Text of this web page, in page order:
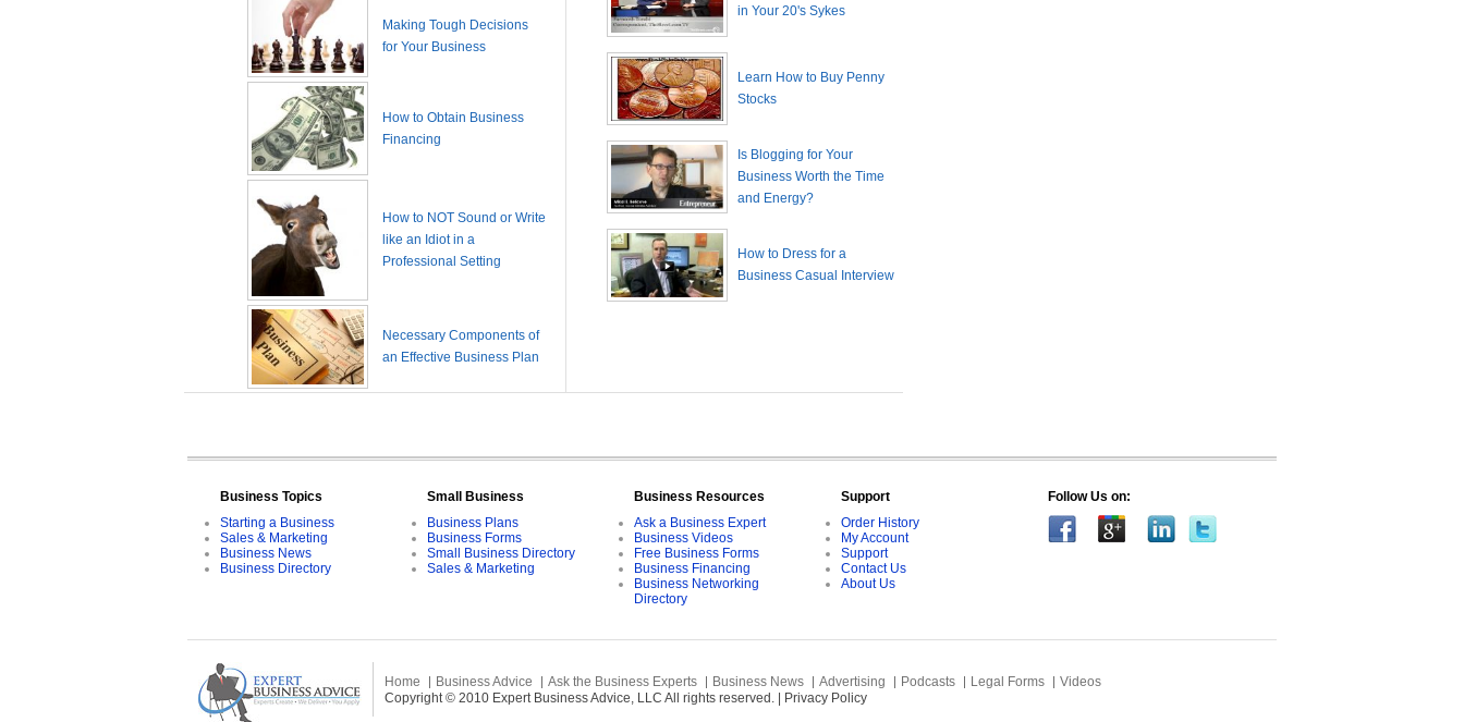
Making Tough Decisions
for Your Business
How to Obtain Business
Financing
How to NOT Sound or Write
like an Idiot in a
Professional Setting
Necessary Components of
an Effective Business Plan
in Your 20's Sykes
Learn How to Buy Penny
Stocks
Is Blogging for Your
Business Worth the Time
and Energy?
How to Dress for a
Business Casual Interview
Business Topics
Starting a Business
Sales & Marketing
Business News
Business Directory
Small Business
Business Plans
Business Forms
Small Business Directory
Sales & Marketing
Business Resources
Ask a Business Expert
Business Videos
Free Business Forms
Business Financing
Business Networking
Directory
Support
Order History
My Account
Support
Contact Us
About Us
Follow Us on:
Home Business Advice Ask the Business Experts Business News Advertising Podcasts Legal Forms
Videos
Copyright © 2010 Expert Business Advice, LLC All rights reserved. |
Privacy Policy